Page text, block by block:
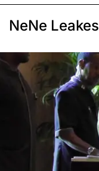
NeNe Leakes